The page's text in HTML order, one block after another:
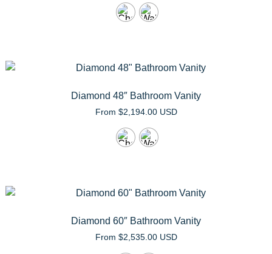
Diamond 48″ Bathroom Vanity
From $2,194.00 USD
Diamond 60″ Bathroom Vanity
From $2,535.00 USD